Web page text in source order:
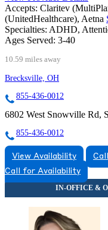
Accepts: Claritev
(UnitedHealthcare), Aetna
Specialties: ADHD,
Ages Served: 3-40
10.59 miles away
Brecksville, OH
855-436-0012
6802 West Snowville Rd,
855-436-0012
View Availability
Call for Availability